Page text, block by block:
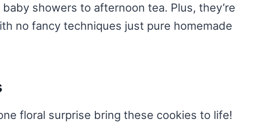
showers to afternoon tea. Plus, they’re
no fancy techniques just pure homemade
floral surprise bring these cookies to life!